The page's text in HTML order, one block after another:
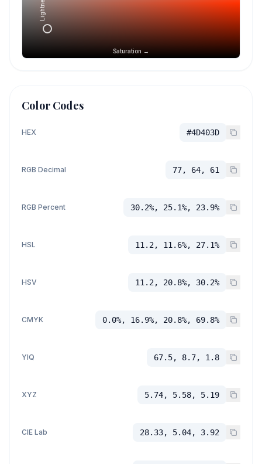
Saturation →
Color Codes
HEX #4D403D
RGB Decimal 77, 64, 61
RGB Percent 30.2%, 25.1%, 23.9%
HSL 11.2, 11.6%, 27.1%
HSV 11.2, 20.8%, 30.2%
CMYK 0.0%, 16.9%, 20.8%, 69.8%
YIQ 67.5, 8.7, 1.8
XYZ 5.74, 5.58, 5.19
CIE Lab 28.33, 5.04, 3.92